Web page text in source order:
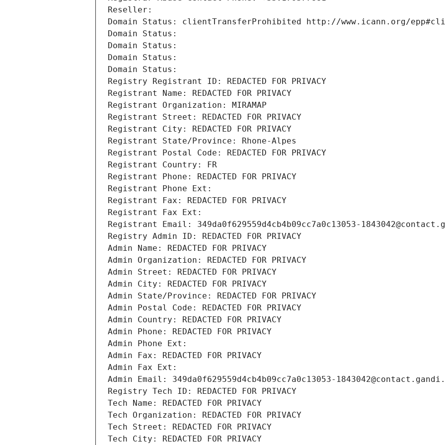
Reseller:
Domain Status: clientTransferProhibited http://www.icann.org/
Domain Status:
Domain Status:
Domain Status:
Domain Status:
Registry Registrant ID: REDACTED FOR PRIVACY
Registrant Name: REDACTED FOR PRIVACY
Registrant Organization: MIRAMAP
Registrant Street: REDACTED FOR PRIVACY
Registrant City: REDACTED FOR PRIVACY
Registrant State/Province: Rhone-Alpes
Registrant Postal Code: REDACTED FOR PRIVACY
Registrant Country: FR
Registrant Phone: REDACTED FOR PRIVACY
Registrant Phone Ext:
Registrant Fax: REDACTED FOR PRIVACY
Registrant Fax Ext:
Registrant Email: 349da0f629559d4cb4b09cc7a0c13053-
Registry Admin ID: REDACTED FOR PRIVACY
Admin Name: REDACTED FOR PRIVACY
Admin Organization: REDACTED FOR PRIVACY
Admin Street: REDACTED FOR PRIVACY
Admin City: REDACTED FOR PRIVACY
Admin State/Province: REDACTED FOR PRIVACY
Admin Postal Code: REDACTED FOR PRIVACY
Admin Country: REDACTED FOR PRIVACY
Admin Phone: REDACTED FOR PRIVACY
Admin Phone Ext:
Admin Fax: REDACTED FOR PRIVACY
Admin Fax Ext:
Admin Email: 349da0f629559d4cb4b09cc7a0c13053-
Registry Tech ID: REDACTED FOR PRIVACY
Tech Name: REDACTED FOR PRIVACY
Tech Organization: REDACTED FOR PRIVACY
Tech Street: REDACTED FOR PRIVACY
Tech City: REDACTED FOR PRIVACY